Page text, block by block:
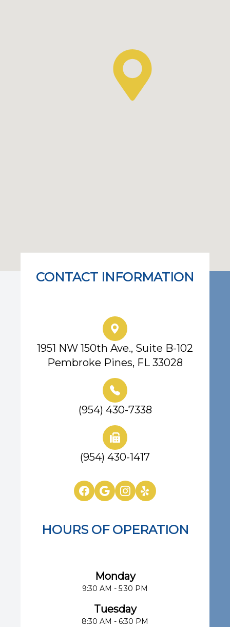
CONTACT INFORMATION
1951 NW 150th Ave., Suite B-102
Pembroke Pines, FL 33028
(954) 430-7338
(954) 430-1417
HOURS OF OPERATION
Monday
9:30 AM - 5:30 PM
Tuesday
8:30 AM - 6:30 PM